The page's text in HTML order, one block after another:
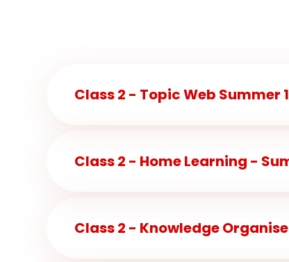
Class 2 - Topic Web Summer 1
Class 2 - Home Learning -